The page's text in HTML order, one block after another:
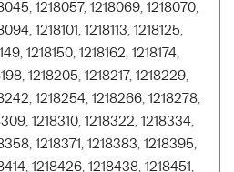
1218057, 1218069, 1218070,
1218101, 1218113, 1218125,
1218150, 1218162, 1218174,
1218205, 1218217, 1218229,
1218254, 1218266, 1218278,
1218310, 1218322, 1218334,
1218371, 1218383, 1218395,
1218426, 1218438, 1218451,